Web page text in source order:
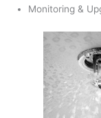
Monitoring &